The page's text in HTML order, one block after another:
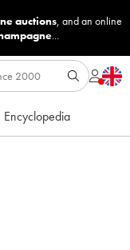
auctions, and an online
...
Encyclopedia